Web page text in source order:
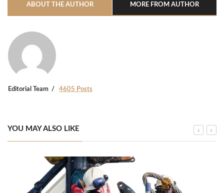
ABOUT THE AUTHOR MORE FROM AUTHOR
Editorial Team 4605 Posts
YOU MAY ALSO LIKE